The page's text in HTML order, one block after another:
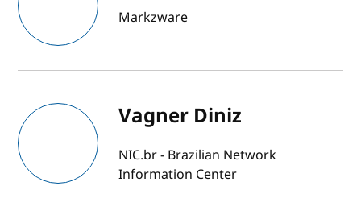
Markzware
Vagner Diniz
NIC.br - Brazilian Network
Information Center